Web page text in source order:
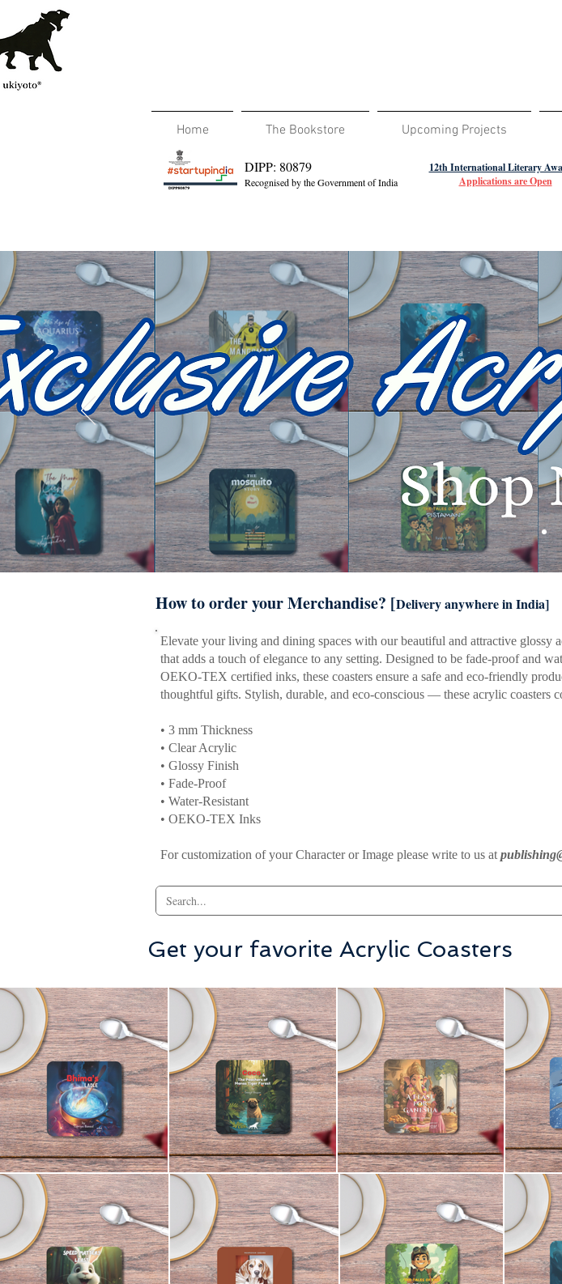
Home The Bookstore Upcoming Projects
DIPP: 80879
Recognised by the Government of India
12th International Literary
Applications are Open
How to order your Merchandise? [Delivery anywhere in India]
Elevate your living and dining spaces with our beautiful and attractive glossy
that adds a touch of elegance to any setting. Designed to be fade-proof and
OEKO-TEX certified inks, these coasters ensure a safe and eco-friendly
thoughtful gifts. Stylish, durable, and eco-conscious — these acrylic coasters
• 3 mm Thickness
• Clear Acrylic
• Glossy Finish
• Fade-Proof
• Water-Resistant
• OEKO-TEX Inks
For customization of your Character or Image please write to us at
Get your favorite Acrylic Coasters